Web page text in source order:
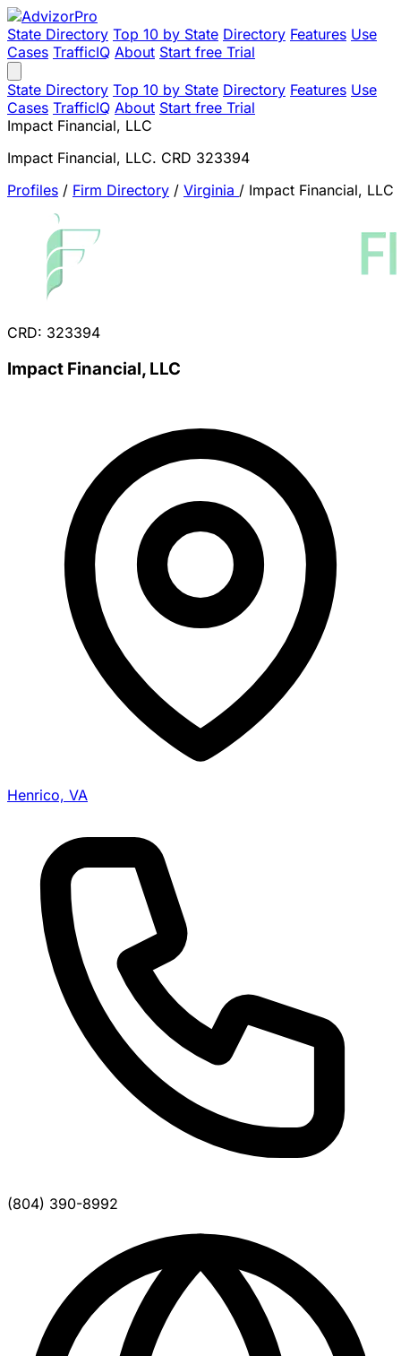
State Directory Top 10 by State Directory Features Use
Cases TrafficIQ About Start free Trial
State Directory Top 10 by State Directory Features Use
Cases TrafficIQ About Start free Trial
Impact Financial, LLC
Impact Financial, LLC. CRD 323394
Profiles / Firm Directory / Virginia / Impact Financial, LLC
CRD: 323394
Impact Financial, LLC
Henrico, VA
(804) 390-8992